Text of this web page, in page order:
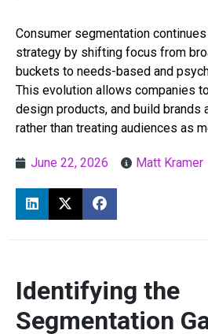
Consumer segmentation
strategy by shifting focus from
buckets to needs-based and
This evolution allows companies
design products, and build brands
rather than treating audiences as
June 22, 2026 Matt Kramer
Identifying the
Segmentation